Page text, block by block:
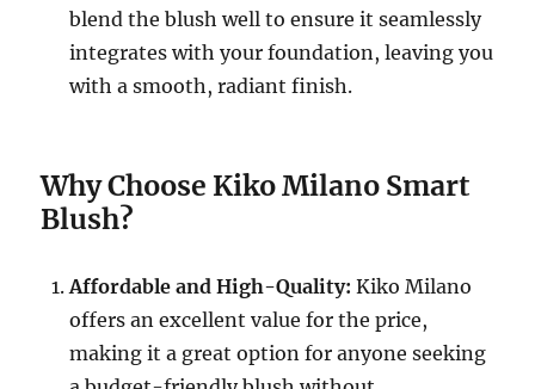
blend the blush well to ensure it seamlessly
integrates with your foundation, leaving you
with a smooth, radiant finish.
Why Choose Kiko Milano Smart
Blush?
Affordable and High-Quality: Kiko Milano
offers an excellent value for the price,
making it a great option for anyone seeking